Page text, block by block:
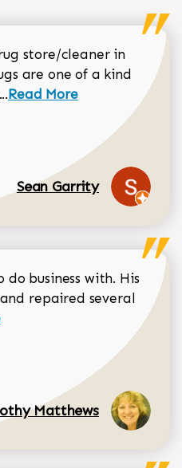
store/cleaner in
are one of a kind
Read more about Sean
Read More
Sean Garrity
do business with. His
repaired several
about Dorothy Matthews
Matthews